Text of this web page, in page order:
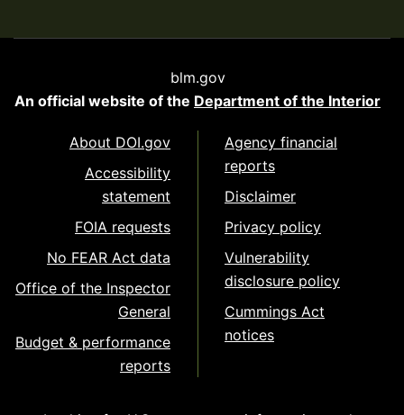
blm.gov
An official website of the Department of the Interior
About DOI.gov
Accessibility
statement
FOIA requests
No FEAR Act data
Office of the Inspector
General
Budget & performance
reports
Agency financial
reports
Disclaimer
Privacy policy
Vulnerability
disclosure policy
Cummings Act
notices